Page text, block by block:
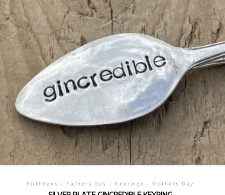
Birthdays / Fathers Day / Keyrings / Mothers Day